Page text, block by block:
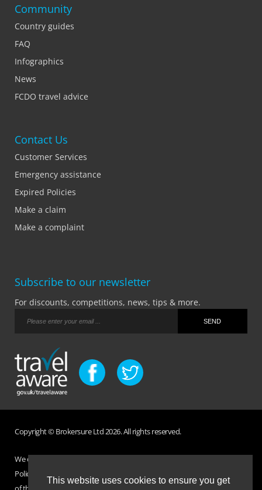
This website uses cookies to ensure you get
Community
Country guides
FAQ
Infographics
News
FCDO travel advice
Contact Us
Customer Services
Emergency assistance
Expired Policies
Make a claim
Make a complaint
Subscribe to our newsletter
For discounts, competitions, news, tips & more.
Copyright © Brokersure Ltd 2026. All rights reserved.
We collect and use your personal information according to our Privacy
Policy. Please refer to your